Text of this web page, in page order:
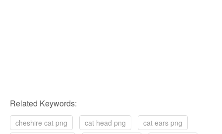
Related Keywords:
cheshire cat png cat head png
cat ears png